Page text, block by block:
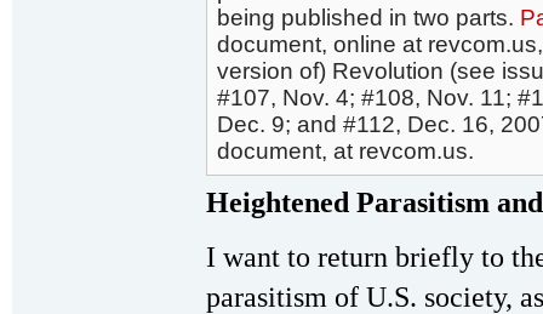
being published in two parts.
document, online at
version of) Revolution (see
#107, Nov. 4; #108, Nov. 11;
Dec. 9; and #112, Dec. 16,
document, at revcom.us.
Heightened Parasitism
I want to return briefly to
parasitism of U.S. society,